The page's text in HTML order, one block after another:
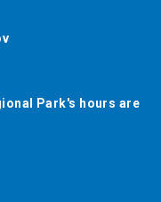
Park's hours are